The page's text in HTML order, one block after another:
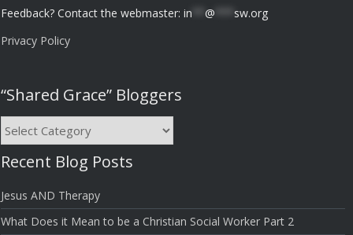
Feedback? Contact the webmaster:in **@
sw.org
Privacy Policy
“Shared Grace” Bloggers
“Shared
Grace”
Bloggers
Recent Blog Posts
Jesus AND Therapy
What Does it Mean to be a Christian Social Worker Part 2